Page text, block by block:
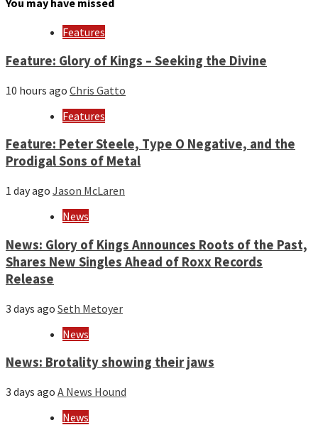
Features
Feature: Glory of Kings – Seeking the Divine
10 hours ago Chris Gatto
Features
Feature: Peter Steele, Type O Negative, and the
Prodigal Sons of Metal
1 day ago Jason McLaren
News
News: Glory of Kings Announces Roots of the Past,
Shares New Singles Ahead of Roxx Records
Release
3 days ago Seth Metoyer
News
News: Brotality showing their jaws
3 days ago A News Hound
News